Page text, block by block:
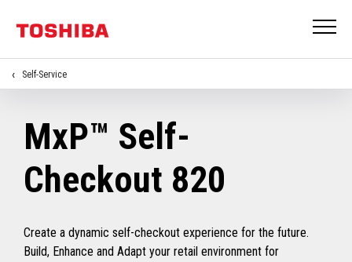
Self-Service
MxP™ Self-
Checkout 820
Create a dynamic self-checkout experience for the future.
Build, Enhance and Adapt your retail environment for